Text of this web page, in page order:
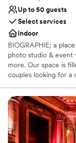
Up to 50 guests
Select services
Indoor
BIOGRAPHIE; a
photo studio & event
more. Our space is
couples looking for a
blank canvas for
to learn more about
Why you'll love this
Perfect for a